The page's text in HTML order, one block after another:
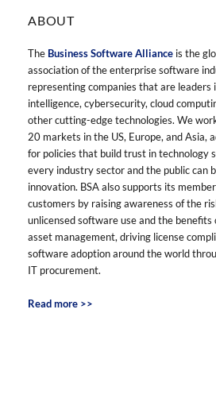
ABOUT
The Business Software Alliance is the
association of the enterprise software
representing companies that are leaders
intelligence, cybersecurity, cloud
other cutting-edge technologies. We
20 markets in the US, Europe, and Asia,
for policies that build trust in technology
every industry sector and the public can
innovation. BSA also supports its
customers by raising awareness of the
unlicensed software use and the
asset management, driving license
software adoption around the world
IT procurement.
Read more >>